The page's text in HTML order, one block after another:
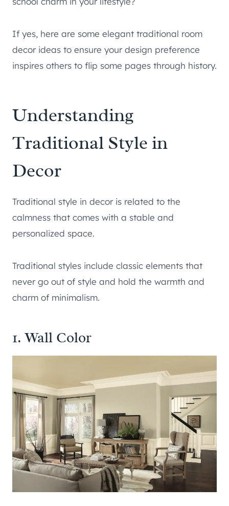
If yes, here are some elegant traditional room
decor ideas to ensure your design preference
inspires others to flip some pages through history.
Understanding
Traditional Style in
Decor
Traditional style in decor is related to the
calmness that comes with a stable and
personalized space.
Traditional styles include classic elements that
never go out of style and hold the warmth and
charm of minimalism.
1. Wall Color